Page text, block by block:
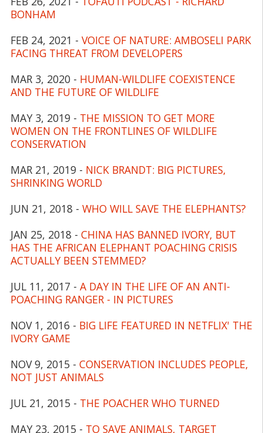
BONHAM
FEB 24, 2021 - VOICE OF NATURE: AMBOSELI PARK
FACING THREAT FROM DEVELOPERS
MAR 3, 2020 - HUMAN-WILDLIFE COEXISTENCE
AND THE FUTURE OF WILDLIFE
MAY 3, 2019 - THE MISSION TO GET MORE
WOMEN ON THE FRONTLINES OF WILDLIFE
CONSERVATION
MAR 21, 2019 - NICK BRANDT: BIG PICTURES,
SHRINKING WORLD
JUN 21, 2018 - WHO WILL SAVE THE ELEPHANTS?
JAN 25, 2018 - CHINA HAS BANNED IVORY, BUT
HAS THE AFRICAN ELEPHANT POACHING CRISIS
ACTUALLY BEEN STEMMED?
JUL 11, 2017 - A DAY IN THE LIFE OF AN ANTI-
POACHING RANGER - IN PICTURES
NOV 1, 2016 - BIG LIFE FEATURED IN NETFLIX' THE
IVORY GAME
NOV 9, 2015 - CONSERVATION INCLUDES PEOPLE,
NOT JUST ANIMALS
JUL 21, 2015 - THE POACHER WHO TURNED
MAY 23, 2015 - TO SAVE ANIMALS, TARGET